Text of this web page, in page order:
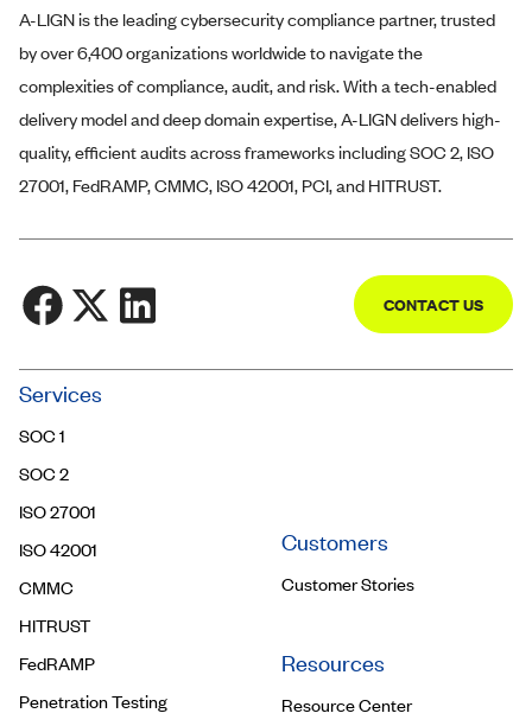
A-LIGNis the leading cybersecurity compliance partner, trusted
by over 6,400 organizations worldwide to navigate the
complexities of compliance, audit, and risk. With a tech-enabled
delivery model and deep domain expertise,A-LIGNdelivers high-
quality, efficient audits across frameworks including SOC 2, ISO
27001, FedRAMP, CMMC, ISO 42001, PCI, and HITRUST.
CONTACT US
Services
SOC 1
SOC 2
ISO 27001
ISO 42001
CMMC
HITRUST
FedRAMP
Penetration Testing
Customers
Customer Stories
Resources
Resource Center